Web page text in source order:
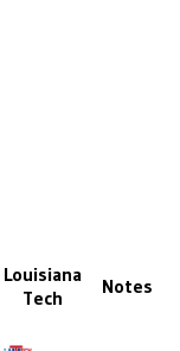
Louisiana
Tech
Notes